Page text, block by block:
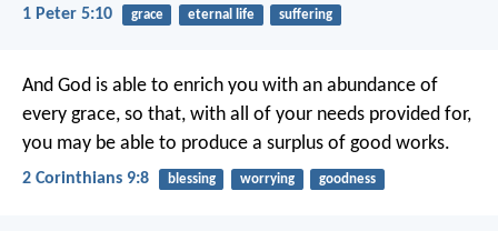
1 Peter 5:10 grace eternal life suffering
And God is able to enrich you with an abundance of
every grace, so that, with all of your needs provided for,
you may be able to produce a surplus of good works.
2 Corinthians 9:8 blessing worrying goodness